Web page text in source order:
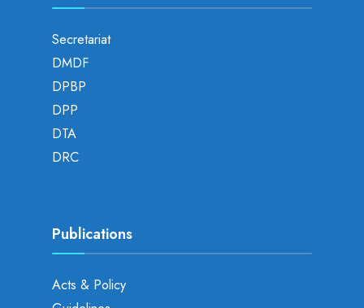
Secretariat
DMDF
DPBP
DPP
DTA
DRC
Publications
Acts & Policy